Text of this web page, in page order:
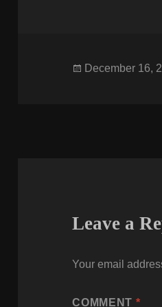
Posted
December 16,
Leave a
Your email
COMMENT *